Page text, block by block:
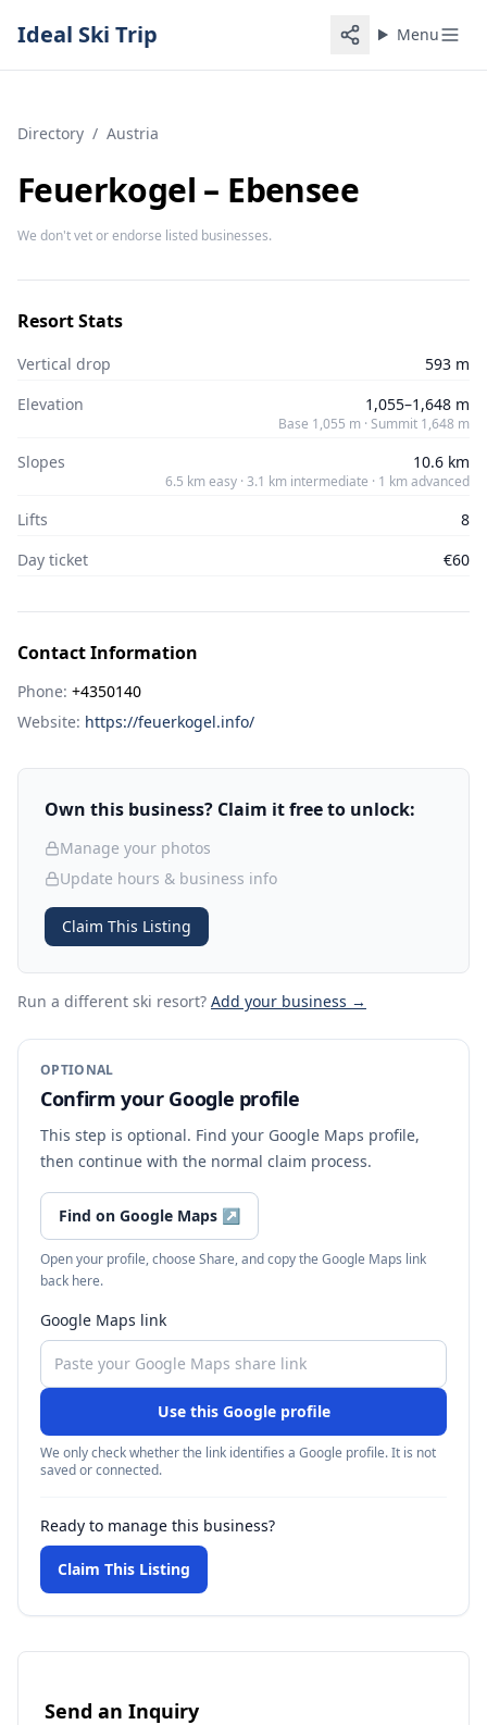
Ideal Ski Trip Menu
Directory / Austria
Feuerkogel – Ebensee
We don't vet or endorse listed businesses.
Resort Stats
Vertical drop
593 m
Elevation
1,055–1,648 m
Base 1,055 m · Summit 1,648 m
Slopes 10.6 km
6.5 km easy · 3.1 km intermediate · 1 km advanced
Lifts
8
Day ticket
€60
Contact Information
Phone: +4350140
Website: https://feuerkogel.info/
Own this business? Claim it free to unlock:
Manage your photos
Update hours & business info
Claim This Listing
Run a different ski resort? Add your business →
OPTIONAL
Confirm your Google profile
This step is optional. Find your Google Maps profile,
then continue with the normal claim process.
Find on Google Maps ↗
Open your profile, choose Share, and copy the Google Maps link
back here.
Google Maps link
Use this Google profile
We only check whether the link identifies a Google profile. It is not
saved or connected.
Ready to manage this business?
Claim This Listing
Send an Inquiry